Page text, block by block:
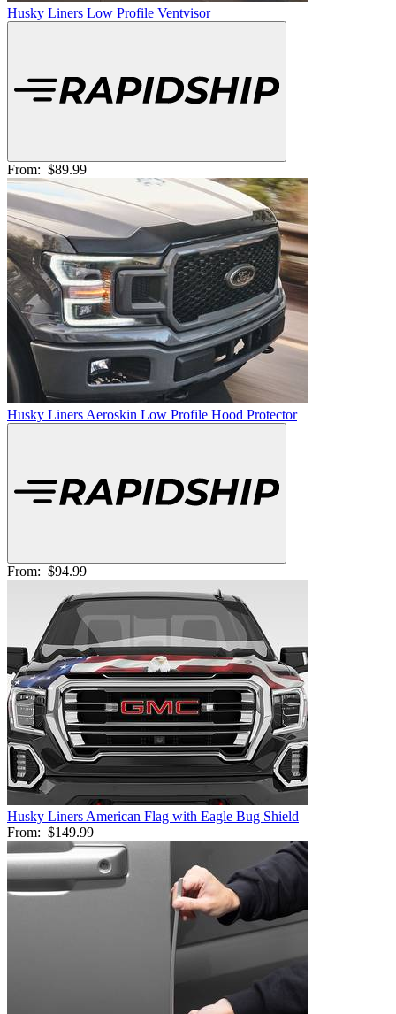
Husky Liners Low Profile Ventvisor
From: $89.99
Husky Liners Aeroskin Low Profile Hood Protector
From: $94.99
Husky Liners American Flag with Eagle Bug Shield
From: $149.99